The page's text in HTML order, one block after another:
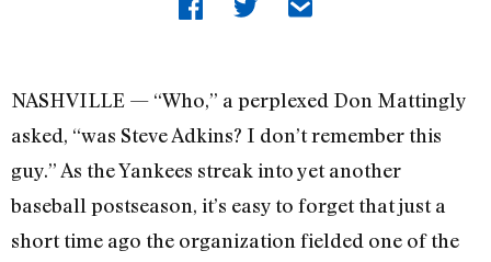
NASHVILLE — “Who,” a perplexed Don Mattingly
asked, “was Steve Adkins? I don’t remember this
guy.” As the Yankees streak into yet another
baseball postseason, it’s easy to forget that just a
short time ago the organization fielded one of the